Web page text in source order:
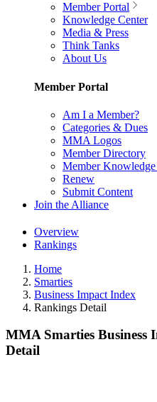
Member Portal
Knowledge Center
Media & Press
Think Tanks
About Us
Member Portal
Am I a Member?
Categories & Dues
MMA Logos
Member Directory
Member Knowledge
Renew
Submit Content
Join the Alliance
Overview
Rankings
Home
Smarties
Business Impact Index
Rankings Detail
MMA Smarties Business
Detail